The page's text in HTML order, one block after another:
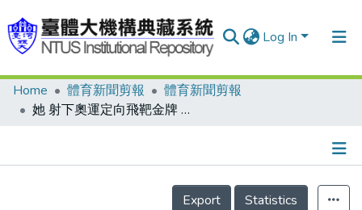
Log In
Communities & Collections
Home 體育新聞剪報
體育新聞剪報
她 射下奧運定向飛靶金牌 大陸女神槍手張山昨來訪
Details
Export
Statistics